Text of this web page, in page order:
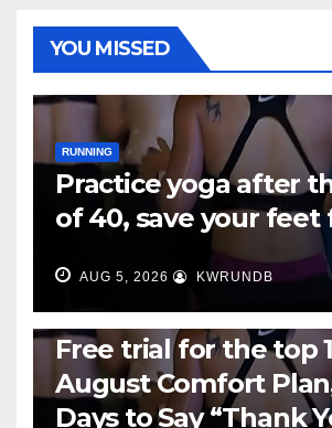
YOU MISSED
RUNNING
Practice yoga after
of 40, save your feet
AUG 5, 2026 KWRUNDB
Free trial for the top
August Comfort
Days to Say “Thank